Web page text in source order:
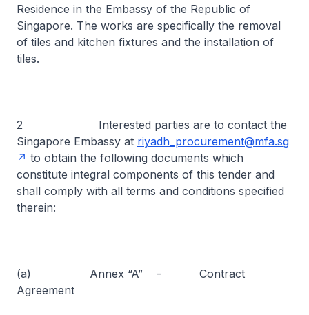
Residence in the Embassy of the Republic of
Singapore. The works are specifically the removal
of tiles and kitchen fixtures and the installation of
tiles.
2 Interested parties are to contact the
Singapore Embassy at riyadh_procurement@mfa.sg
to obtain the following documents which
constitute integral components of this tender and
shall comply with all terms and conditions specified
therein:
(a) Annex “A” - Contract
Agreement